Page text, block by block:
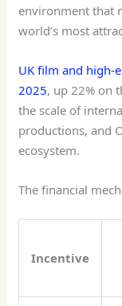
environment that
world’s most
UK film and high-
2025, up 22% on
the scale of
productions, and
ecosystem.
The financial
Incentive